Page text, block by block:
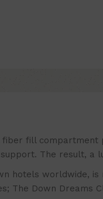
fiber fill
The result, a
hotels worldwide,
The Down